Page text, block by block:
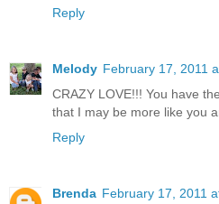
Reply
Melody February 17, 2011
CRAZY LOVE!!! You have
that I may be more like you
Reply
Brenda February 17, 2011